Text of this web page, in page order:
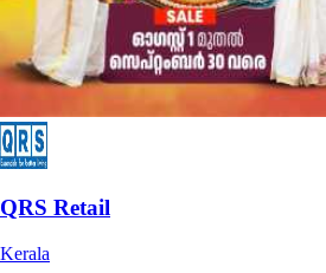
QRS Retail
Kerala